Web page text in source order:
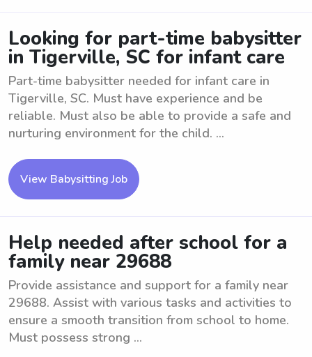
Looking for part-time babysitter
in Tigerville, SC for infant care
Part-time babysitter needed for infant care in
Tigerville, SC. Must have experience and be
reliable. Must also be able to provide a safe and
nurturing environment for the child. ...
View Babysitting Job
Help needed after school for a
family near 29688
Provide assistance and support for a family near
29688. Assist with various tasks and activities to
ensure a smooth transition from school to home.
Must possess strong ...